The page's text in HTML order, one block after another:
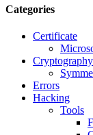
Categories
Certificate
Cryptography
Errors
Hacking
Tools